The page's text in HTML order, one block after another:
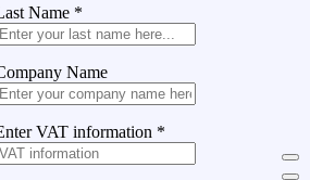
Name *
Name
VAT information *